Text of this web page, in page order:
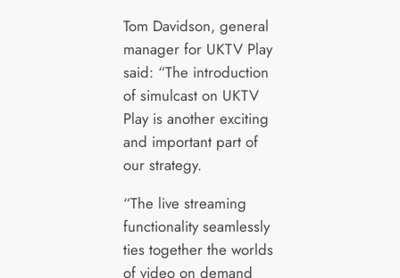
Tom Davidson, general
manager for UKTV Play
said: “The introduction
of simulcast on UKTV
Play is another exciting
and important part of
our strategy.
“The live streaming
functionality seamlessly
ties together the worlds
of video on demand